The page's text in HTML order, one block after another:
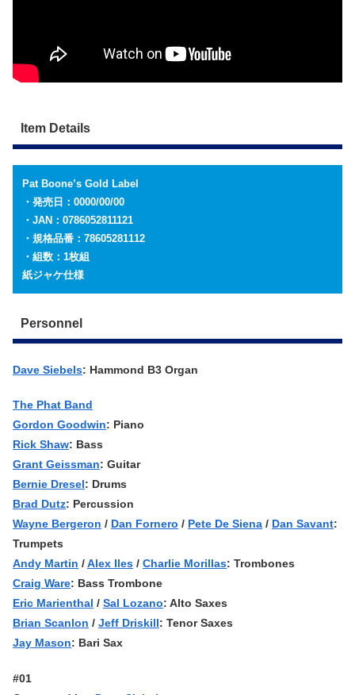
Item Details
Pat Boone’s Gold Label
・発売日：0000/00/00
・JAN：0786052811121
・規格品番：78605281112
・組数：1枚組
紙ジャケ仕様
Personnel
Dave Siebels: Hammond B3 Organ
The Phat Band
Gordon Goodwin: Piano
Rick Shaw: Bass
Grant Geissman: Guitar
Bernie Dresel: Drums
Brad Dutz: Percussion
Wayne Bergeron / Dan Fornero / Pete De Siena / Dan Savant:
Trumpets
Andy Martin /Alex Iles / Charlie Morillas: Trombones
Craig Ware: Bass Trombone
Eric Marienthal / Sal Lozano: Alto Saxes
Brian Scanlon / Jeff Driskill: Tenor Saxes
Jay Mason: Bari Sax
#01